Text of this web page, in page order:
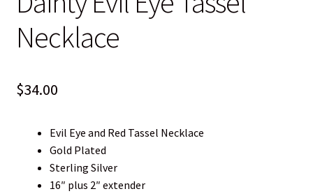
Necklace
$34.00
Evil Eye and Red Tassel Necklace
Gold Plated
Sterling Silver
16″ plus 2″ extender